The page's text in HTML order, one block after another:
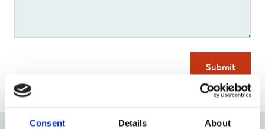
Consent Details About
Submit